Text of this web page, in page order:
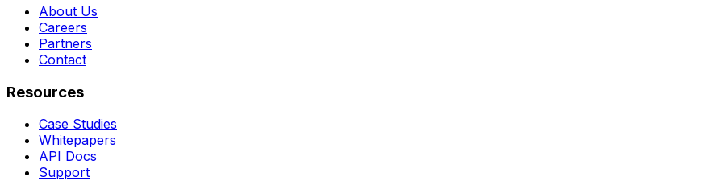
About Us
Careers
Partners
Contact
Resources
Case Studies
Whitepapers
API Docs
Support